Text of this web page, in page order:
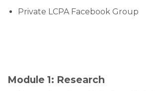
Private LCPA Facebook Group
Module 1: Research